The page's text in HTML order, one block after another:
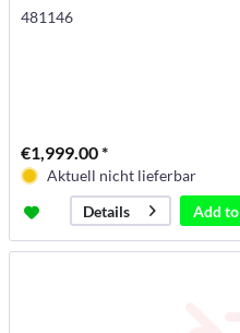
481146
€1,999.00 *
Aktuell nicht lieferbar
Details
Add to